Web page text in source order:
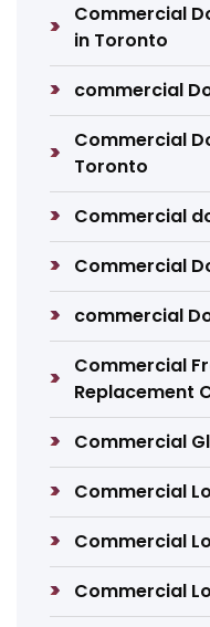
Commercial
in Toronto
commercial
Commercial
Toronto
Commercial
Commercial
commercial
Commercial
Replacement
Commercial
Commercial
Commercial
Commercial